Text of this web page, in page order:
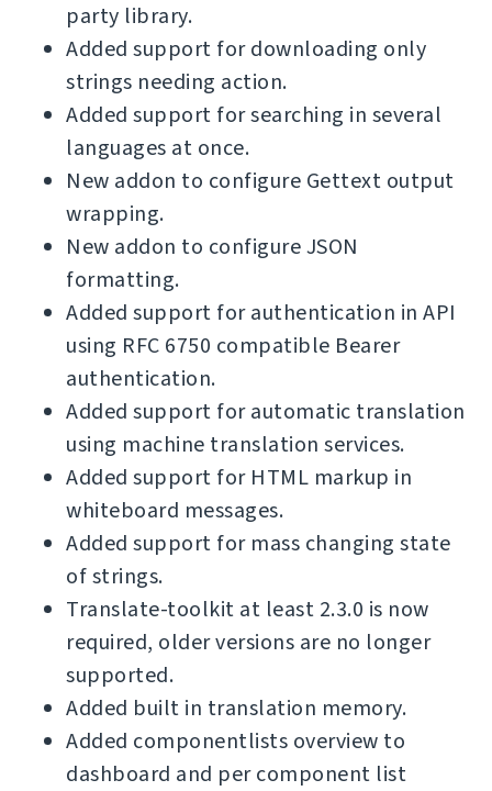
party library.
Added support for downloading only
strings needing action.
Added support for searching in several
languages at once.
New addon to configure Gettext output
wrapping.
New addon to configure JSON
formatting.
Added support for authentication in API
using RFC 6750 compatible Bearer
authentication.
Added support for automatic translation
using machine translation services.
Added support for HTML markup in
whiteboard messages.
Added support for mass changing state
of strings.
Translate-toolkit at least 2.3.0 is now
required, older versions are no longer
supported.
Added built in translation memory.
Added componentlists overview to
dashboard and per component list